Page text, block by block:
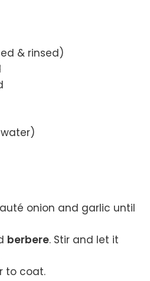
& rinsed)
onion and garlic until
berbere. Stir and let it
to coat.